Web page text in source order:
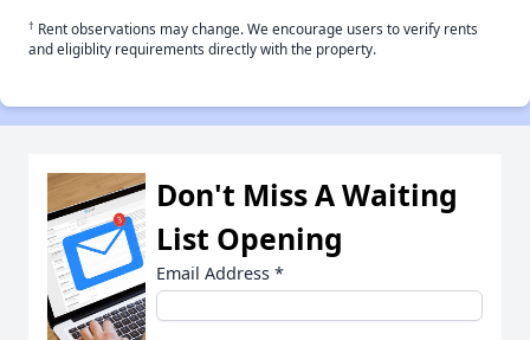
† Rent observations may change. We encourage users to verify rents
and eligiblity requirements directly with the property.
Don't Miss A Waiting
List Opening
Email Address *